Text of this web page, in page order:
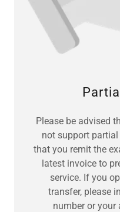
Please be advised
not support
that you remit the
latest invoice to
service. If you
transfer, please
number or your